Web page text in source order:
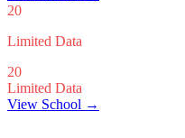
20
Limited Data
20
Limited Data
View School →